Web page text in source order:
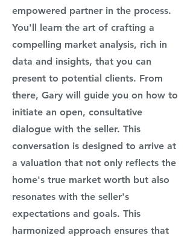
empowered partner in the process.
You'll learn the art of crafting a
compelling market analysis, rich in
data and insights, that you can
present to potential clients. From
there, Gary will guide you on how to
initiate an open, consultative
dialogue with the seller. This
conversation is designed to arrive at
a valuation that not only reflects the
home's true market worth but also
resonates with the seller's
expectations and goals. This
harmonized approach ensures that